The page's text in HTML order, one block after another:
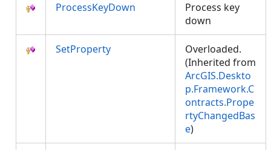
ProcessKeyDown
Process key
down
SetProperty
Overloaded.
(Inherited from
ArcGIS.Deskto
p.Framework.C
ontracts.Prope
rtyChangedBas
e)